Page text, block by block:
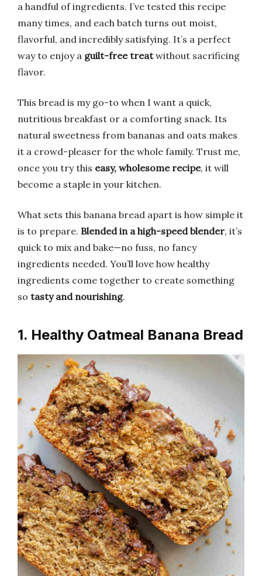
a handful of ingredients. I’ve tested this recipe
many times, and each batch turns out moist,
flavorful, and incredibly satisfying. It’s a perfect
way to enjoy a guilt-free treatwithout sacrificing
flavor.
This bread is my go-to when I want a quick,
nutritious breakfast or a comforting snack. Its
natural sweetness from bananas and oats makes
it a crowd-pleaser for the whole family. Trust me,
once you try this easy, wholesome recipe, it will
become a staple in your kitchen.
What sets this banana bread apart is how simple it
is to prepare. Blended in a high-speed blender, it’s
quick to mix and bake—no fuss, no fancy
ingredients needed. You’ll love how healthy
ingredients come together to create something
so tasty and nourishing.
1. Healthy Oatmeal Banana Bread